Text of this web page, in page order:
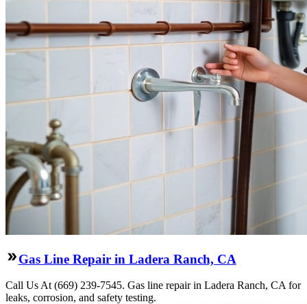
Gas Line Repair in Ladera Ranch, CA
Call Us At (669) 239-7545. Gas line repair in Ladera Ranch, CA for
leaks, corrosion, and safety testing.